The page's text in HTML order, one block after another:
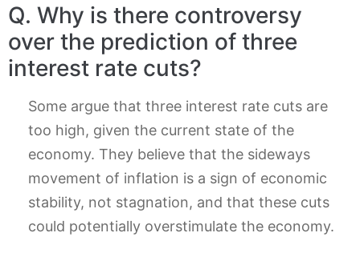
Q. Why is there controversy
over the prediction of three
interest rate cuts?
Some argue that three interest rate cuts are
too high, given the current state of the
economy. They believe that the sideways
movement of inflation is a sign of economic
stability, not stagnation, and that these cuts
could potentially overstimulate the economy.